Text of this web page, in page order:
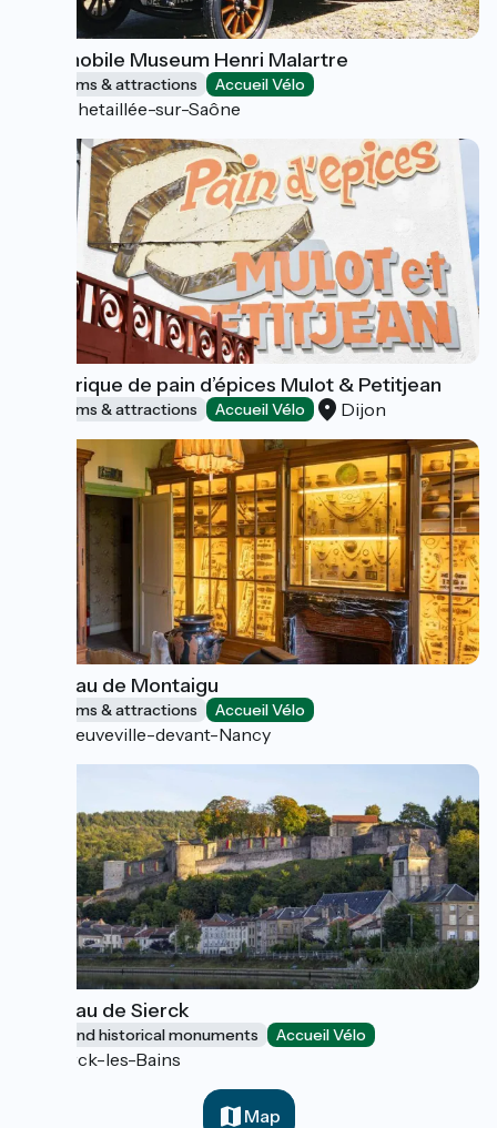
Automobile Museum Henri Malartre
Museums & attractions Accueil Vélo
Rochetaillée-sur-Saône
La fabrique de pain d’épices Mulot & Petitjean
Museums & attractions Accueil Vélo Dijon
Château de Montaigu
Museums & attractions Accueil Vélo
Laneuveville-devant-Nancy
Château de Sierck
Sites and historical monuments Accueil Vélo
Sierck-les-Bains
Map